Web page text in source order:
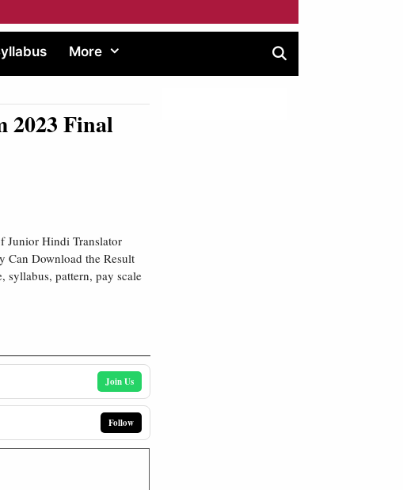
More
2023 Final
Junior Hindi Translator
Can Download the Result
pattern, pay scale
Join Us
Follow